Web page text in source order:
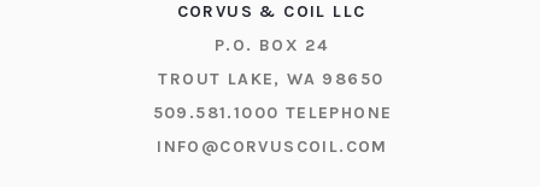
CORVUS & COIL LLC
P.O. BOX 24
TROUT LAKE, WA 98650
509.581.1000 TELEPHONE
INFO@CORVUSCOIL.COM